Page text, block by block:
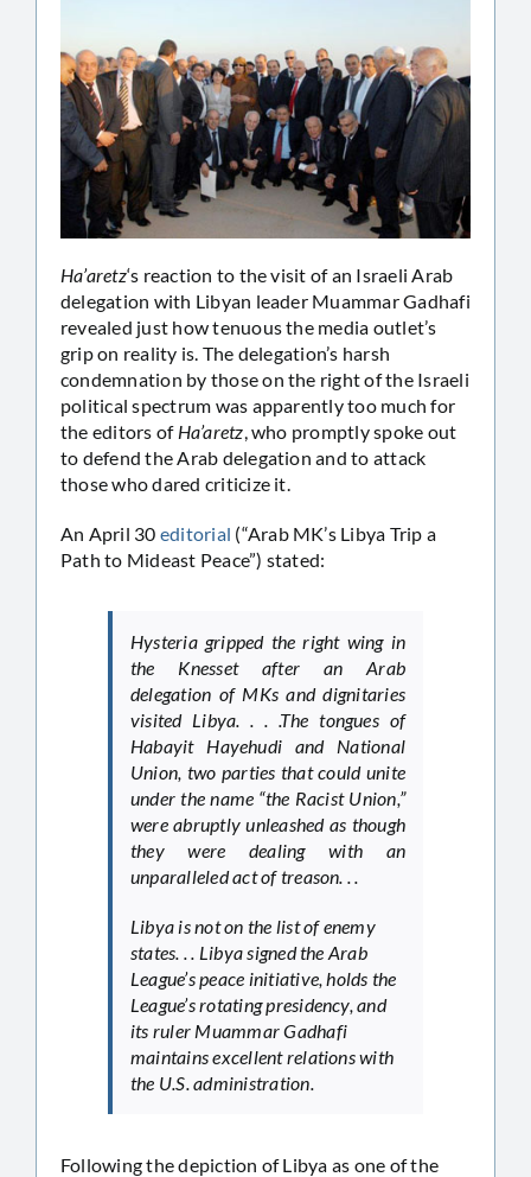
Ha’aretz‘s reaction to the visit of an Israeli Arab
delegation with Libyan leader Muammar Gadhafi
revealed just how tenuous the media outlet’s
grip on reality is. The delegation’s harsh
condemnation by those on the right of the Israeli
political spectrum was apparently too much for
the editors of Ha’aretz, who promptly spoke out
to defend the Arab delegation and to attack
those who dared criticize it.
An April 30 editorial (“Arab MK’s Libya Trip a
Path to Mideast Peace”) stated:
Hysteria gripped the right wing in
the Knesset after an Arab
delegation of MKs and dignitaries
visited Libya. . . .The tongues of
Habayit Hayehudi and National
Union, two parties that could unite
under the name “the Racist Union,”
were abruptly unleashed as though
they were dealing with an
unparalleled act of treason. . .
Libya is not on the list of enemy
states. . . Libya signed the Arab
League’s peace initiative, holds the
League’s rotating presidency, and
its ruler Muammar Gadhafi
maintains excellent relations with
the U.S. administration.
Following the depiction of Libya as one of the